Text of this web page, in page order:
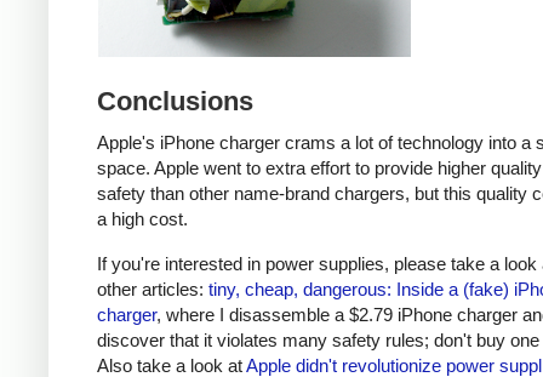
Conclusions
Apple's iPhone charger crams a lot of technology into a
space. Apple went to extra effort to provide higher
safety than other name-brand chargers, but this quality
a high cost.
If you're interested in power supplies, please take a look
other articles: tiny, cheap, dangerous: Inside a (fake)
charger, where I disassemble a $2.79 iPhone charger
discover that it violates many safety rules; don't buy
Also take a look atApple didn't revolutionize power